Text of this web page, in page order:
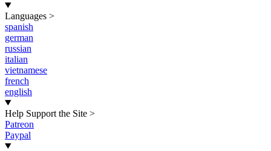
Languages >
spanish
german
russian
italian
vietnamese
french
english
Help Support the Site >
Patreon
Paypal